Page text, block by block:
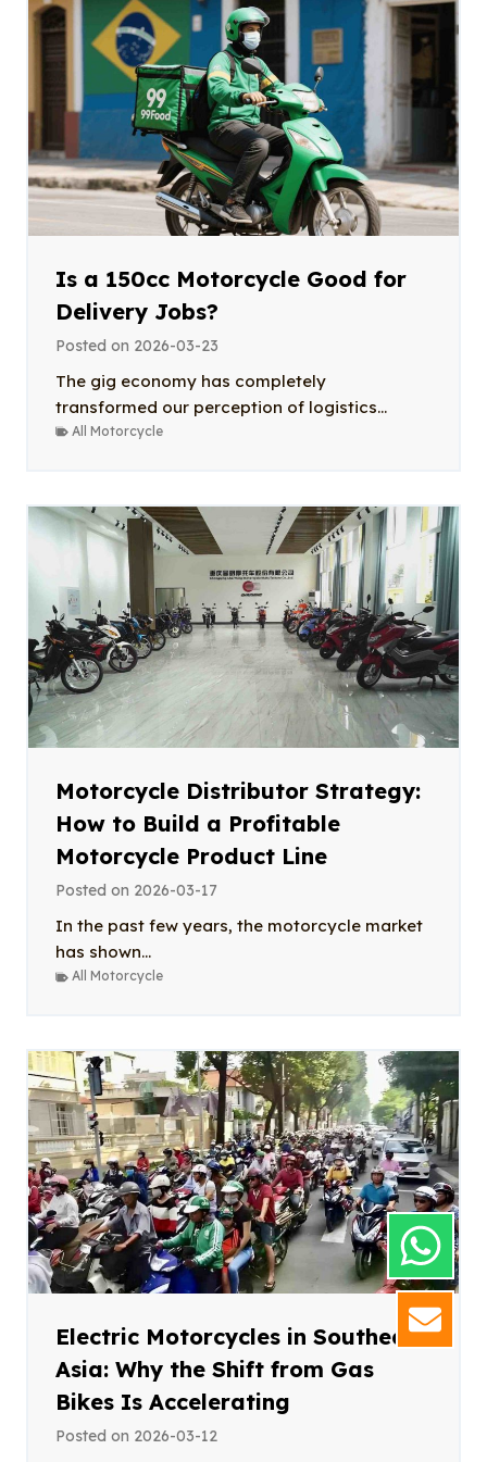
Is a 150cc Motorcycle Good for
Delivery Jobs?
Posted on 2026-03-23
The gig economy has completely
transformed our perception of logistics...
All Motorcycle
Motorcycle Distributor Strategy:
How to Build a Profitable
Motorcycle Product Line
Posted on 2026-03-17
In the past few years, the motorcycle market
has shown...
All Motorcycle
Electric Motorcycles in Southeast
Asia: Why the Shift from Gas
Bikes Is Accelerating
Posted on 2026-03-12